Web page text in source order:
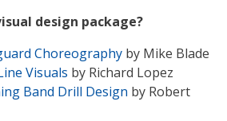
design package?
Choreography by Mike Blade
Visuals by Richard Lopez
Band Drill Design by Robert